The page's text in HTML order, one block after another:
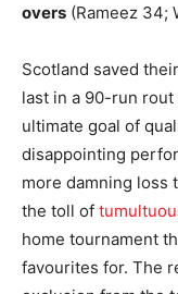
overs (Rameez 34;
Scotland saved
last in a 90-run
ultimate goal of
disappointing
more damning loss
the toll of
home tournament
favourites for. The